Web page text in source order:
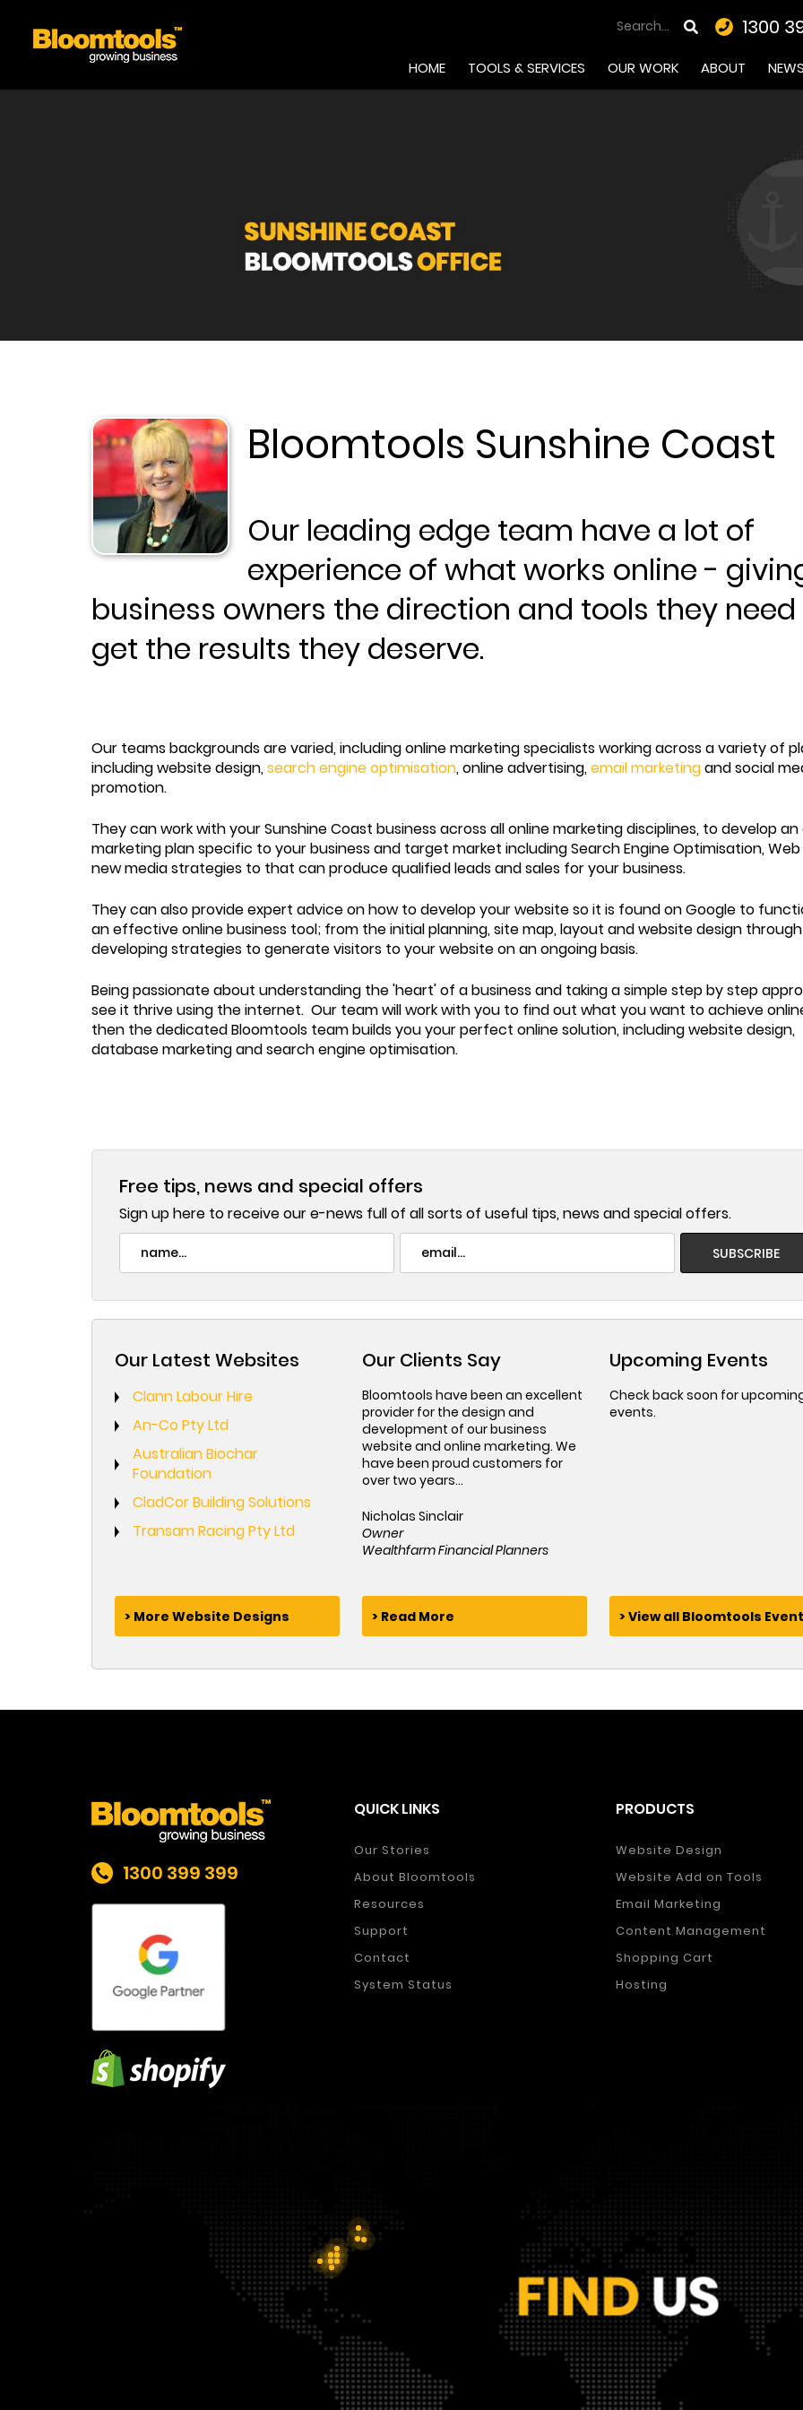
1300
HOME TOOLS & SERVICES OUR WORK ABOUT
Bloomtools Sunshine Coast
Our leading edge team have a lot of
experience of what works online -
business owners the direction and tools they
get the results they deserve.
Our teams backgrounds are varied, including online marketing specialists working across a variety of
including website design,search engine optimisation, online advertising,email marketingand social
promotion.
They can work with your Sunshine Coast business across all online marketing disciplines, to develop an
marketing plan specific to your business and target market including Search Engine Optimisation, Web
new media strategies to that can produce qualified leads and sales for your business.
They can also provide expert advice on how to develop your website so it is found on Google to
an effective online business tool; from the initial planning, site map, layout and website design
developing strategies to generate visitors to your website on an ongoing basis.
Being passionate about understanding the 'heart' of a business and taking a simple step by step
see it thrive using the internet. Our team will work with you to find out what you want to achieve
then the dedicated Bloomtools team builds you your perfect online solution, including website design,
database marketing and search engine optimisation.
Free tips, news and special offers
Sign up here to receive our e-news full of all sorts of useful tips, news and special offers.
Our Latest Websites
Clann Labour Hire
An-Co Pty Ltd
Australian Biochar
Foundation
CladCor Building Solutions
Transam Racing Pty Ltd
Our Clients Say
Bloomtools have been an excellent
provider for the design and
development of our business
website and online marketing. We
have been proud customers for
over two years...
Nicholas Sinclair
Owner
Wealthfarm Financial Planners
Upcoming Events
Check back soon for
events.
> More Website Designs > Read More > View all Bloomtools
1300 399 399
QUICK LINKS
Our Stories
About Bloomtools
Resources
Support
Contact
System Status
PRODUCTS
Website Design
Website Add on Tools
Email Marketing
Content Management
Shopping Cart
Hosting